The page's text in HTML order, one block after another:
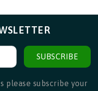
SUBSCRIBE
please subscribe your